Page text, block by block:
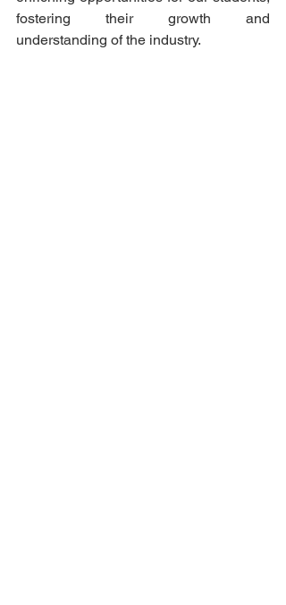
fostering their growth and
understanding of the industry.